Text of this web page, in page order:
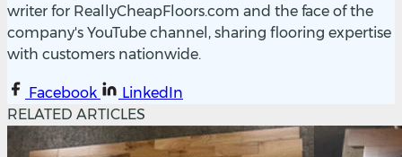
writer for ReallyCheapFloors.com and the face of the
company's YouTube channel, sharing flooring expertise
with customers nationwide.
Facebook
LinkedIn
RELATED ARTICLES